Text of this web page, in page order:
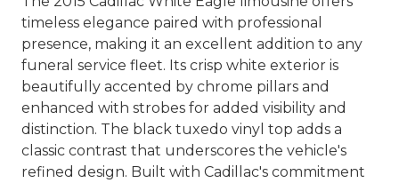
timeless elegance paired with professional
presence, making it an excellent addition to any
funeral service fleet. Its crisp white exterior is
beautifully accented by chrome pillars and
enhanced with strobes for added visibility and
distinction. The black tuxedo vinyl top adds a
classic contrast that underscores the vehicle's
refined design. Built with Cadillac's commitment